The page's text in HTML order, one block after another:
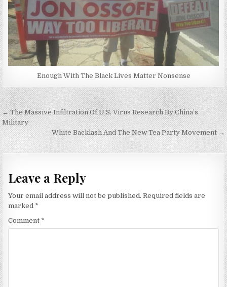
Enough With The Black Lives Matter Nonsense
Post
navigation
← The Massive Infiltration Of U.S. Virus Research By China’s
Military
White Backlash And The New Tea Party Movement →
Leave a Reply
Your email address will not be published. Required fields are
marked *
Comment *